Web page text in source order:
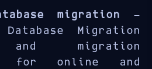
optimizing the
environment.
migration —
Migration
and migration
for online and